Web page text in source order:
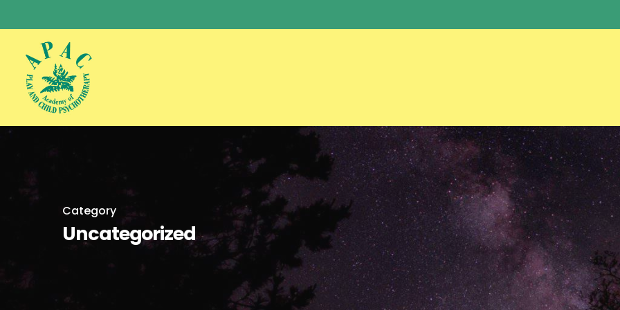
to
content
Category
Uncategorized